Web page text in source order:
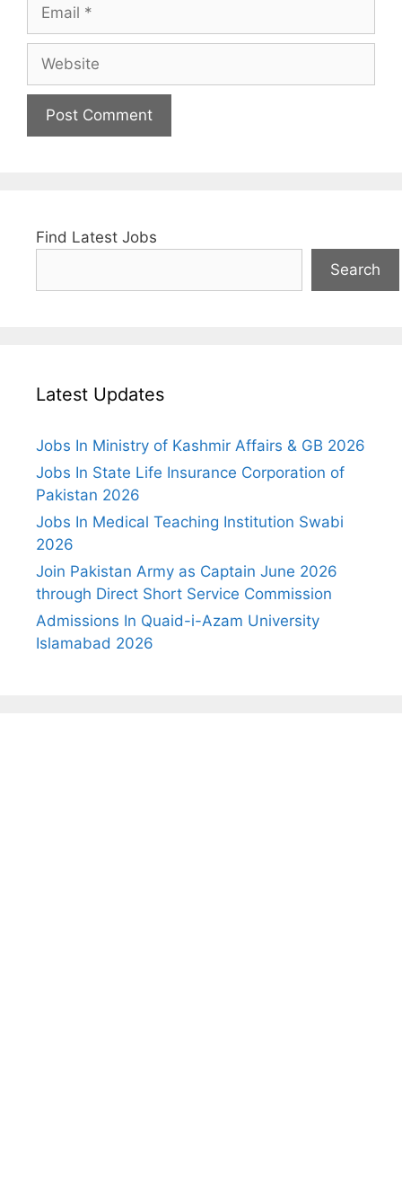
Find Latest Jobs
Search
Latest Updates
Jobs In Ministry of Kashmir Affairs & GB 2026
Jobs In State Life Insurance Corporation of
Pakistan 2026
Jobs In Medical Teaching Institution Swabi
2026
Join Pakistan Army as Captain June 2026
through Direct Short Service Commission
Admissions In Quaid-i-Azam University
Islamabad 2026